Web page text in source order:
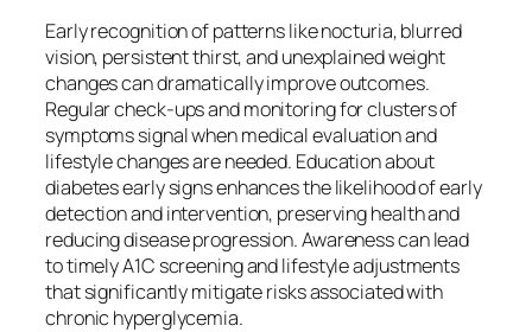
Early recognition of patterns like nocturia, blurred
vision, persistent thirst, and unexplained weight
changes can dramatically improve outcomes.
Regular check-ups and monitoring for clusters of
symptoms signal when medical evaluation and
lifestyle changes are needed. Education about
diabetes early signs enhances the likelihood of early
detection and intervention, preserving health and
reducing disease progression. Awareness can lead
to timely A1C screening and lifestyle adjustments
that significantly mitigate risks associated with
chronic hyperglycemia.